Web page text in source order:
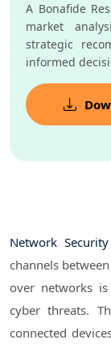
A Bonafide
market
strategic
informed
Network Security
channels
over networks
cyber threats.
connected